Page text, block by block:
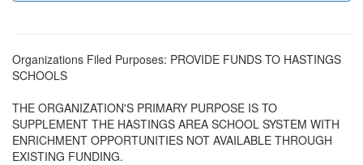
Organizations Filed Purposes: PROVIDE FUNDS TO HASTINGS
SCHOOLS
THE ORGANIZATION'S PRIMARY PURPOSE IS TO
SUPPLEMENT THE HASTINGS AREA SCHOOL SYSTEM WITH
ENRICHMENT OPPORTUNITIES NOT AVAILABLE THROUGH
EXISTING FUNDING.